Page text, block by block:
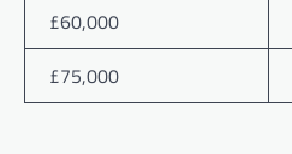
£60,000
£75,000